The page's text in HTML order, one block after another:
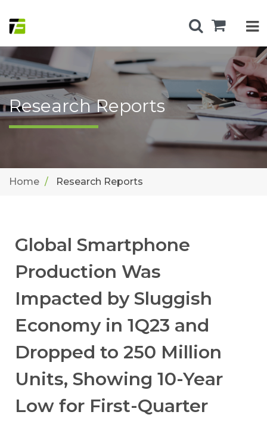
Research Reports
Home Research Reports
Global Smartphone
Production Was
Impacted by Sluggish
Economy in 1Q23 and
Dropped to 250 Million
Units, Showing 10-Year
Low for First-Quarter